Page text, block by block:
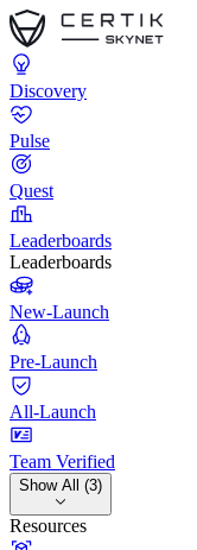
Discovery
Pulse
Quest
Leaderboards
Leaderboards
New-Launch
Pre-Launch
All-Launch
Team Verified
Show All (3)
Resources